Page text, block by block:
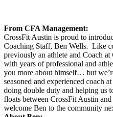
From CFA Management:
CrossFit Austin is proud to
Coaching Staff, Ben Wells. Like
previously an athlete and Coach
with years of professional and
you more about himself… but
seasoned and experienced coach
doing double duty and helping us
floats between CrossFit Austin
welcome Ben to the community